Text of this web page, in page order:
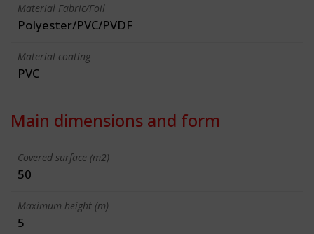
Material Fabric/Foil
Polyester/PVC/PVDF
Material coating
PVC
Main dimensions and form
Covered surface (m2)
50
Maximum height (m)
5